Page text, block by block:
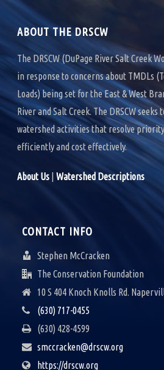
ABOUT THE DRSCW
The DRSCW (DuPage River Salt Creek
in response to concerns about TMDLs
Loads) being set for the East & West
River and Salt Creek. The DRSCW
watershed activities that resolve
efficiently and cost effectively.
About Us |Watershed Descriptions
CONTACT INFO
Stephen McCracken
The Conservation Foundation
10 S 404 Knoch Knolls Rd.
(630) 717-0455
(630) 428-4599
smccracken@drscw.org
https://drscw.org